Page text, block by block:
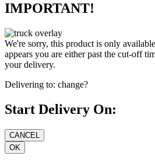
IMPORTANT!
We're sorry, this product is only
appears you are either past the cut-off
your delivery.
Delivering to: change?
Start Delivery On: